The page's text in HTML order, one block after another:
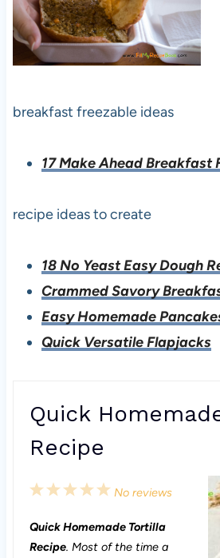
breakfast freezable ideas
17 Make Ahead Breakfast
recipe ideas to create
18 No Yeast Easy Dough
Crammed Savory
Easy Homemade
Quick Versatile Flapjacks
Quick
Recipe
5
t
4
t
3
t
2
t
1
t
No reviews
Quick Homemade Tortilla
Recipe. Most of the time a